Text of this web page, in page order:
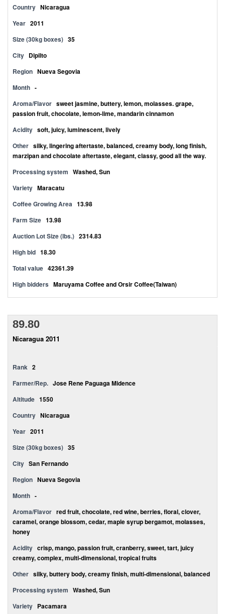
Country Nicaragua
Year 2011
Size (30kg boxes) 35
City Dipilto
Region Nueva Segovia
Month -
Aroma/Flavor sweet jasmine, buttery, lemon, molasses. grape,
passion fruit, chocolate, lemon-lime, mandarin cinnamon
Acidity soft, juicy, luminescent, lively
Other silky, lingering aftertaste, balanced, creamy body, long finish,
marzipan and chocolate aftertaste, elegant, classy, good all the way.
Processing system Washed, Sun
Variety Maracatu
Coffee Growing Area 13.98
Farm Size 13.98
Auction Lot Size (lbs.) 2314.83
High bid 18.30
Total value 42361.39
High bidders Maruyama Coffee and Orsir Coffee(Taiwan)
89.80
Nicaragua 2011
Rank 2
Farmer/Rep. Jose Rene Paguaga Midence
Altitude 1550
Country Nicaragua
Year 2011
Size (30kg boxes) 35
City San Fernando
Region Nueva Segovia
Month -
Aroma/Flavor red fruit, chocolate, red wine, berries, floral, clover,
caramel, orange blossom, cedar, maple syrup bergamot, molasses,
honey
Acidity crisp, mango, passion fruit, cranberry, sweet, tart, juicy
creamy, complex, multi-dimensional, tropical fruits
Other silky, buttery body, creamy finish, multi-dimensional, balanced
Processing system Washed, Sun
Variety Pacamara